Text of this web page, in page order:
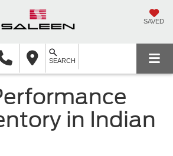
SAVED
SEARCH
in Indian